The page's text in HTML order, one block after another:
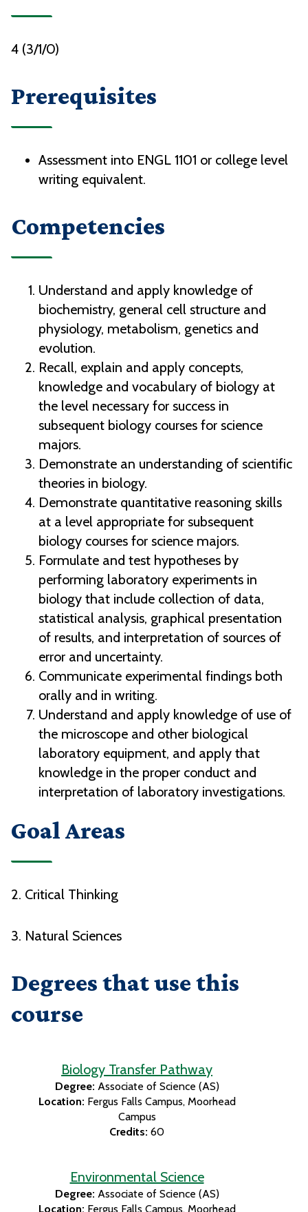
4 (3/1/0)
Prerequisites
Assessment into ENGL 1101 or college level
writing equivalent.
Competencies
Understand and apply knowledge of
biochemistry, general cell structure and
physiology, metabolism, genetics and
evolution.
Recall, explain and apply concepts,
knowledge and vocabulary of biology at
the level necessary for success in
subsequent biology courses for science
majors.
Demonstrate an understanding of scientific
theories in biology.
Demonstrate quantitative reasoning skills
at a level appropriate for subsequent
biology courses for science majors.
Formulate and test hypotheses by
performing laboratory experiments in
biology that include collection of data,
statistical analysis, graphical presentation
of results, and interpretation of sources of
error and uncertainty.
Communicate experimental findings both
orally and in writing.
Understand and apply knowledge of use of
the microscope and other biological
laboratory equipment, and apply that
knowledge in the proper conduct and
interpretation of laboratory investigations.
Goal Areas
2. Critical Thinking
3. Natural Sciences
Degrees that use this
course
Biology Transfer Pathway
Degree: Associate of Science (AS)
Location: Fergus Falls Campus Moorhead
Campus
Credits: 60
Environmental Science
Degree: Associate of Science (AS)
Location: Fergus Falls Campus Moorhead